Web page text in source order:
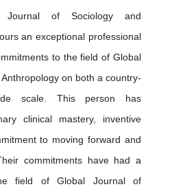
of Sociology and
an exceptional professional
to the field of Global
on both a country-
scale. This person has
clinical mastery, inventive
to moving forward and
commitments have had a
field of Global Journal of